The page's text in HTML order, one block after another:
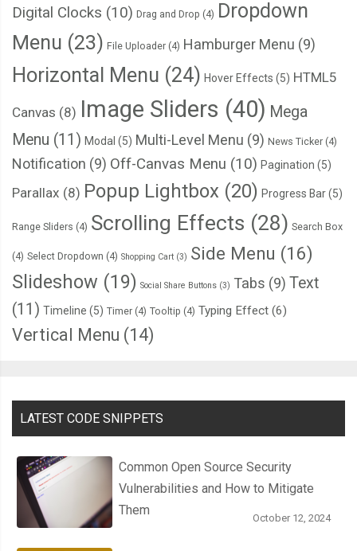
Digital Clocks (10) Drag and Drop (4) Dropdown
Menu (23) File Uploader (4) Hamburger Menu (9)
Horizontal Menu (24) Hover Effects (5) HTML5
Canvas (8) Image Sliders (40) Mega
Menu (11) Modal (5) Multi-Level Menu (9) News Ticker (4)
Notification (9) Off-Canvas Menu (10) Pagination (5)
Parallax (8) Popup Lightbox (20) Progress Bar(5)
Range Sliders (4) Scrolling Effects (28) Search Box
(4) Select Dropdown (4) Shopping Cart (3) Side Menu (16)
Slideshow (19) Social Share Buttons (3) Tabs (9) Text
(11) Timeline (5) Timer (4) Tooltip (4) Typing Effect (6)
Vertical Menu (14)
LATEST CODE SNIPPETS
Common Open Source Security
Vulnerabilities and How to Mitigate
Them
October 12, 2024